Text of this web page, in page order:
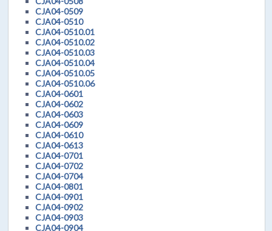
CJA04-0509
CJA04-0510
CJA04-0510.01
CJA04-0510.02
CJA04-0510.03
CJA04-0510.04
CJA04-0510.05
CJA04-0510.06
CJA04-0601
CJA04-0602
CJA04-0603
CJA04-0609
CJA04-0610
CJA04-0613
CJA04-0701
CJA04-0702
CJA04-0704
CJA04-0801
CJA04-0901
CJA04-0902
CJA04-0903
CJA04-0904